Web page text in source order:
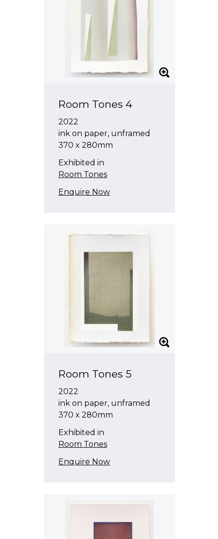
Room Tones 4
2022
ink on paper, unframed
370 x 280mm
Exhibited in
Room Tones
Enquire Now
Room Tones 5
2022
ink on paper, unframed
370 x 280mm
Exhibited in
Room Tones
Enquire Now